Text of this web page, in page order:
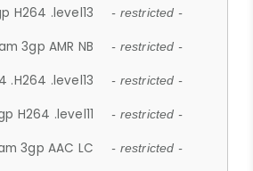
H264 .level13 - restricted -
3gp AMR NB - restricted -
.H264 .level13 - restricted -
H264 .level11 - restricted -
3gp AAC LC - restricted -